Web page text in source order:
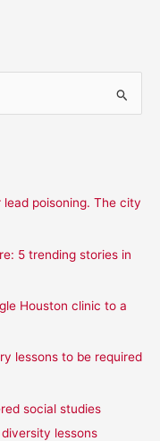
poisoning. The city
5 trending stories in
Houston clinic to a
lessons to be required
social studies
lessons